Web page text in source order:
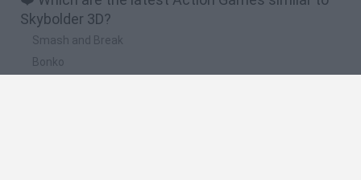
Skybolder 3D?
Smash and Break
Bonko